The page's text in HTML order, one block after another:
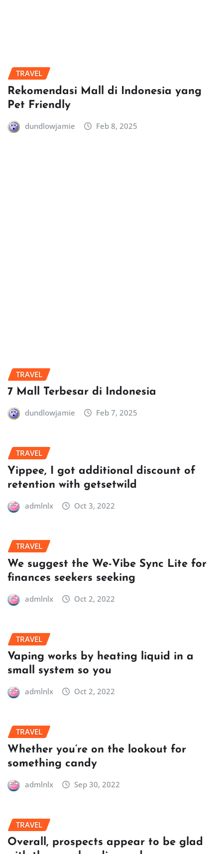
TRAVEL
Rekomendasi Mall di Indonesia yang
Pet Friendly
dundlowjamie Feb 8, 2025
TRAVEL
7 Mall Terbesar di Indonesia
dundlowjamie Feb 7, 2025
TRAVEL
Yippee, I got additional discount of
retention with getsetwild
admlnlx Oct 3, 2022
TRAVEL
We suggest the We-Vibe Sync Lite for
finances seekers seeking
admlnlx Oct 2, 2022
TRAVEL
Vaping works by heating liquid in a
small system so you
admlnlx Oct 2, 2022
TRAVEL
Whether you’re on the lookout for
something candy
admlnlx Sep 30, 2022
TRAVEL
Overall, prospects appear to be glad